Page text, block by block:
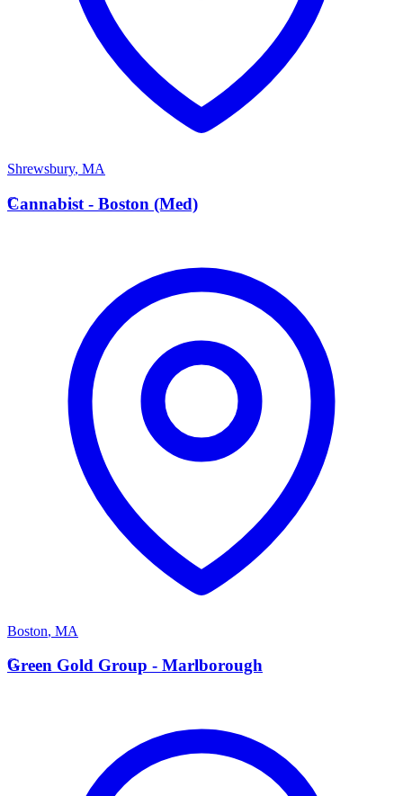
Shrewsbury, MA
C
Cannabist - Boston (Med)
Boston, MA
G
Green Gold Group - Marlborough